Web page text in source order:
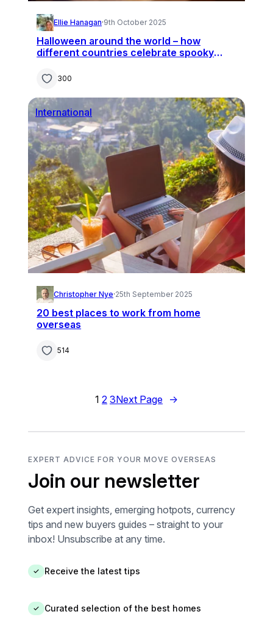
Ellie Hanagan·9th October 2025
Halloween around the world – how
different countries celebrate spooky
300
International
Christopher Nye·25th September 2025
20 best places to work from home
overseas
514
1 2 3Next Page →
EXPERT ADVICE FOR YOUR MOVE OVERSEAS
Join our newsletter
Get expert insights, emerging hotpots, currency
tips and new buyers guides – straight to your
inbox! Unsubscribe at any time.
✓ Receive the latest tips
✓ Curated selection of the best homes